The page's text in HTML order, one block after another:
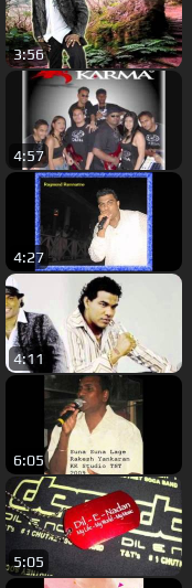
3:56
4:57
4:27
4:11
6:05
5:05